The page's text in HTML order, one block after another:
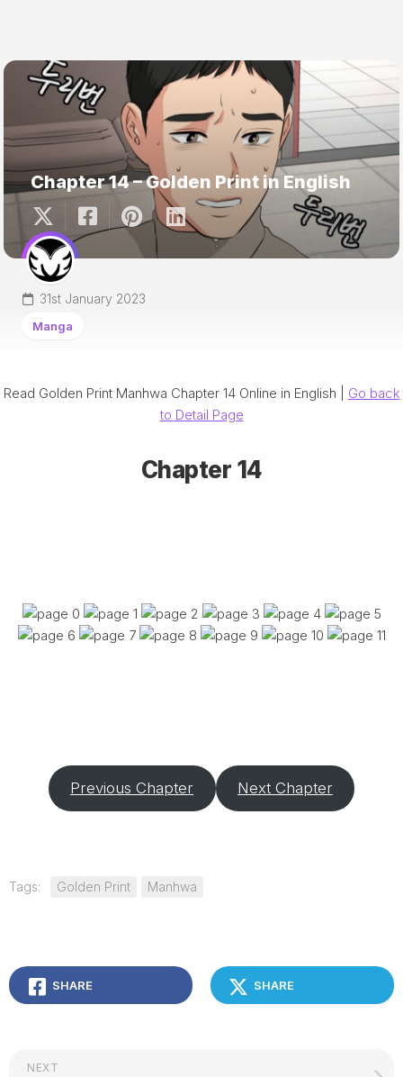
Chapter 14 – Golden Print in English
31st January 2023
Manga
Read Golden Print Manhwa Chapter 14 Online in English | Go back
to Detail Page
Chapter 14
Previous Chapter Next Chapter
Tags: Golden Print Manhwa
SHARE SHARE
NEXT